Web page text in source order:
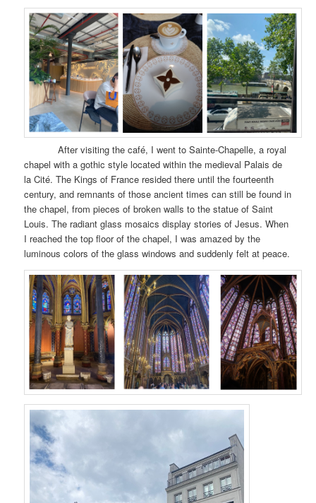
After visiting the café, I went to Sainte-Chapelle, a royal
chapel with a gothic style located within the medieval Palais de
la Cité. The Kings of France resided there until the fourteenth
century, and remnants of those ancient times can still be found in
the chapel, from pieces of broken walls to the statue of Saint
Louis. The radiant glass mosaics display stories of Jesus. When
I reached the top floor of the chapel, I was amazed by the
luminous colors of the glass windows and suddenly felt at peace.